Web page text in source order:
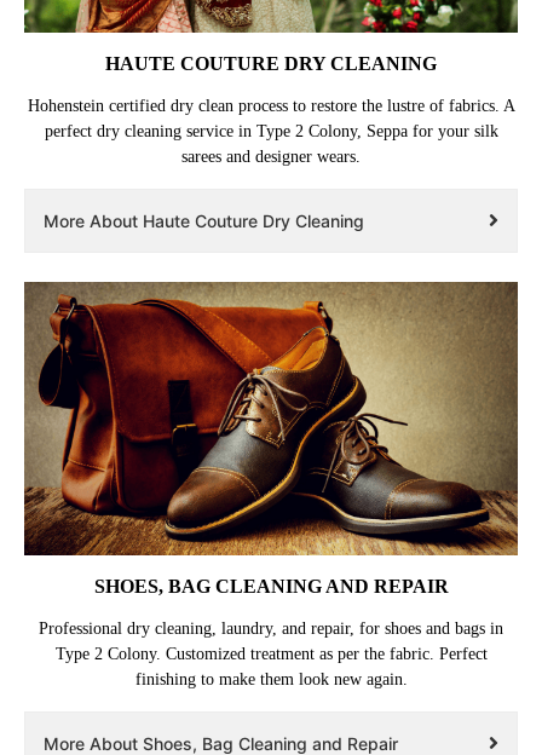
HAUTE COUTURE DRY CLEANING
Hohenstein certified dry clean process to restore the lustre of fabrics. A
perfect dry cleaning service in Type 2 Colony, Seppa for your silk
sarees and designer wears.
More About Haute Couture Dry Cleaning
SHOES, BAG CLEANING AND REPAIR
Professional dry cleaning, laundry, and repair, for shoes and bags in
Type 2 Colony. Customized treatment as per the fabric. Perfect
finishing to make them look new again.
More About Shoes, Bag Cleaning and Repair